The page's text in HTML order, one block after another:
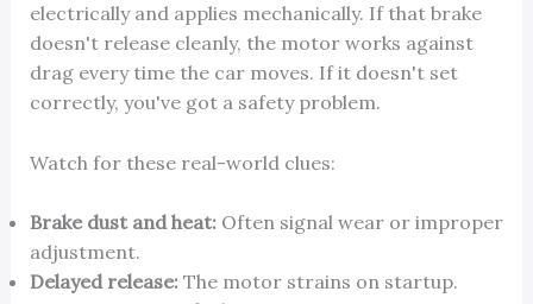
electrically and applies mechanically. If that brake
doesn't release cleanly, the motor works against
drag every time the car moves. If it doesn't set
correctly, you've got a safety problem.
Watch for these real-world clues:
Brake dust and heat:Often signal wear or improper
adjustment.
Delayed release:The motor strains on startup.